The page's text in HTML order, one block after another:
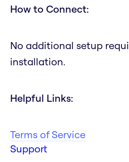
How to Connect:
No additional setup
installation.
Helpful Links:
Terms of Service
Support